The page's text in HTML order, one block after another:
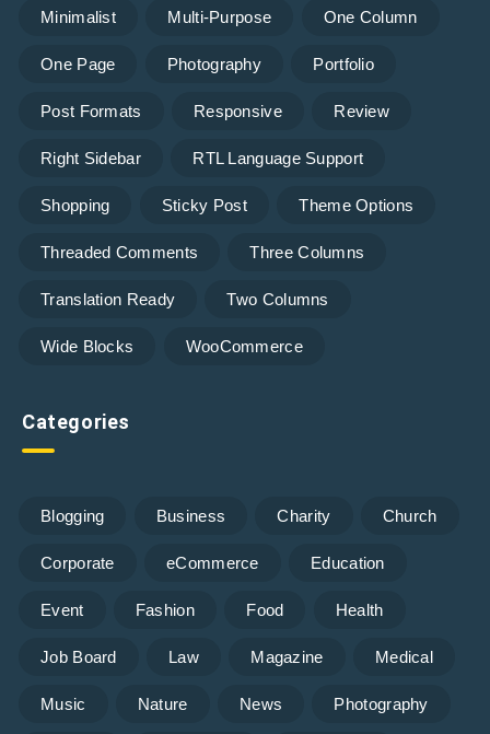
Minimalist Multi-Purpose One Column
One Page Photography Portfolio
Post Formats Responsive Review
Right Sidebar RTL Language Support
Shopping Sticky Post Theme Options
Threaded Comments Three Columns
Translation Ready Two Columns
Wide Blocks WooCommerce
Categories
Blogging Business Charity Church
Corporate eCommerce Education
Event Fashion Food Health
Job Board Law Magazine Medical
Music Nature News Photography